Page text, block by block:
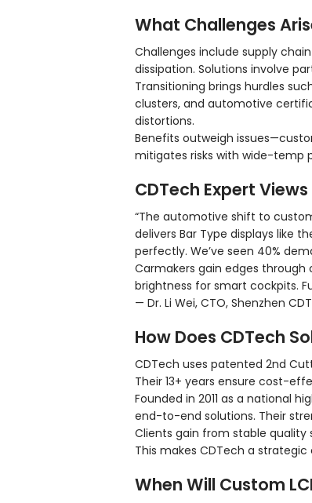
What Challenges
Challenges include supply
dissipation. Solutions involve
Transitioning brings hurdles
clusters, and automotive
distortions.
Benefits outweigh
mitigates risks with wide-temp
CDTech Expert Views
“The automotive shift to
delivers Bar Type displays like
perfectly. We’ve seen 40%
Carmakers gain edges
brightness for smart cockpits.
— Dr. Li Wei, CTO, Shenzhen
How Does CDTech
CDTech uses patented 2nd
Their 13+ years ensure cost-
Founded in 2011 as a national
end-to-end solutions. Their
Clients gain from stable quality
This makes CDTech a
When Will Custom